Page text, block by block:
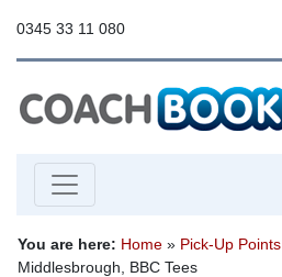
0345 33 11 080
You are here: Home » Pick-Up Points
Middlesbrough, BBC Tees